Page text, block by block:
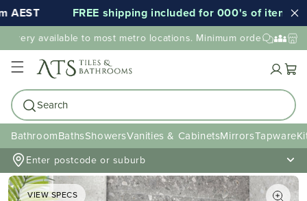
FREE shipping included for 000's of items*
available to most metro locations. Minimum order value may
Cart
Search
BathroomBathsShowersVanities & CabinetsMirrorsTapware
Enter postcode or suburb
VIEW SPECS